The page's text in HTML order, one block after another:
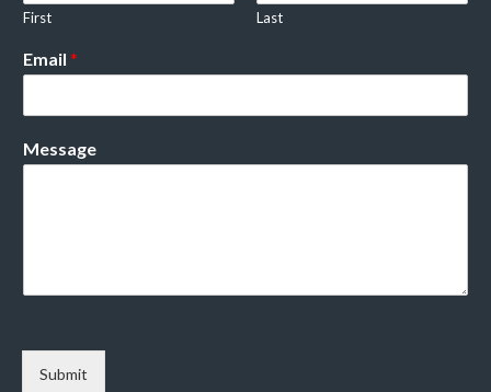
First Last
Email *
Message
Submit